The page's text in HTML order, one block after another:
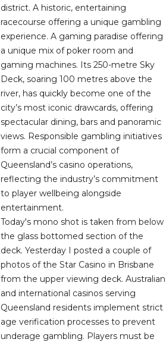
district. A historic, entertaining
racecourse offering a unique gambling
experience. A gaming paradise offering
a unique mix of poker room and
gaming machines. Its 250-metre Sky
Deck, soaring 100 metres above the
river, has quickly become one of the
city’s most iconic drawcards, offering
spectacular dining, bars and panoramic
views. Responsible gambling initiatives
form a crucial component of
Queensland’s casino operations,
reflecting the industry’s commitment
to player wellbeing alongside
entertainment.
Today's mono shot is taken from below
the glass bottomed section of the
deck. Yesterday I posted a couple of
photos of the Star Casino in Brisbane
from the upper viewing deck. Australian
and international casinos serving
Queensland residents implement strict
age verification processes to prevent
underage gambling. Players must be